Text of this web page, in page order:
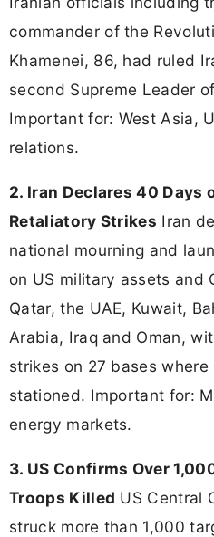
commander of the
Khamenei, 86, had ruled
second Supreme Leader
Important for: West Asia,
relations.
2. Iran Declares 40 Days
Retaliatory Strikes Iran
national mourning and
on US military assets and
Qatar, the UAE, Kuwait,
Arabia, Iraq and Oman,
strikes on 27 bases where
stationed. Important for:
energy markets.
3. US Confirms Over
Troops Killed US Central
struck more than 1,000